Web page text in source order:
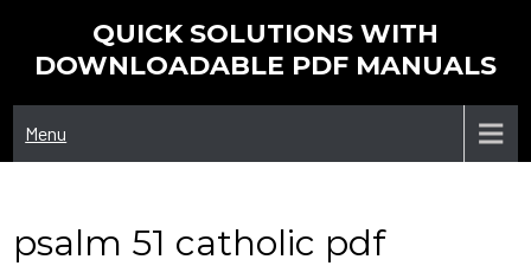
content
QUICK SOLUTIONS WITH
DOWNLOADABLE PDF MANUALS
Menu
psalm 51 catholic pdf